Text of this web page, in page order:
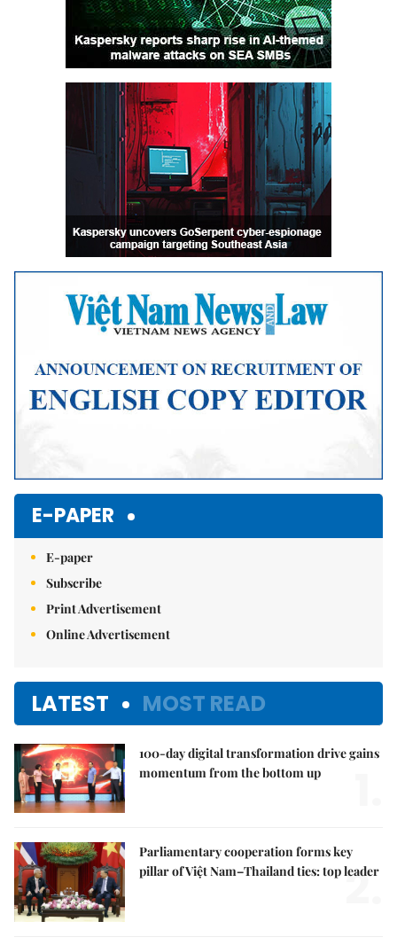
E-PAPER
E-paper
Subscribe
Print Advertisement
Online Advertisement
LATEST MOST READ
100-day digital transformation drive gains
momentum from the bottom up
Parliamentary cooperation forms key
pillar of Việt Nam–Thailand ties: top leader
2.